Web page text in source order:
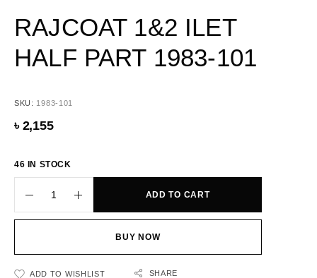
RAJCOAT 1&2 ILET
HALF PART 1983-101
SKU: 1983-101
৳ 2,155
46 IN STOCK
ADD TO CART
BUY NOW
ADD TO WISHLIST SHARE